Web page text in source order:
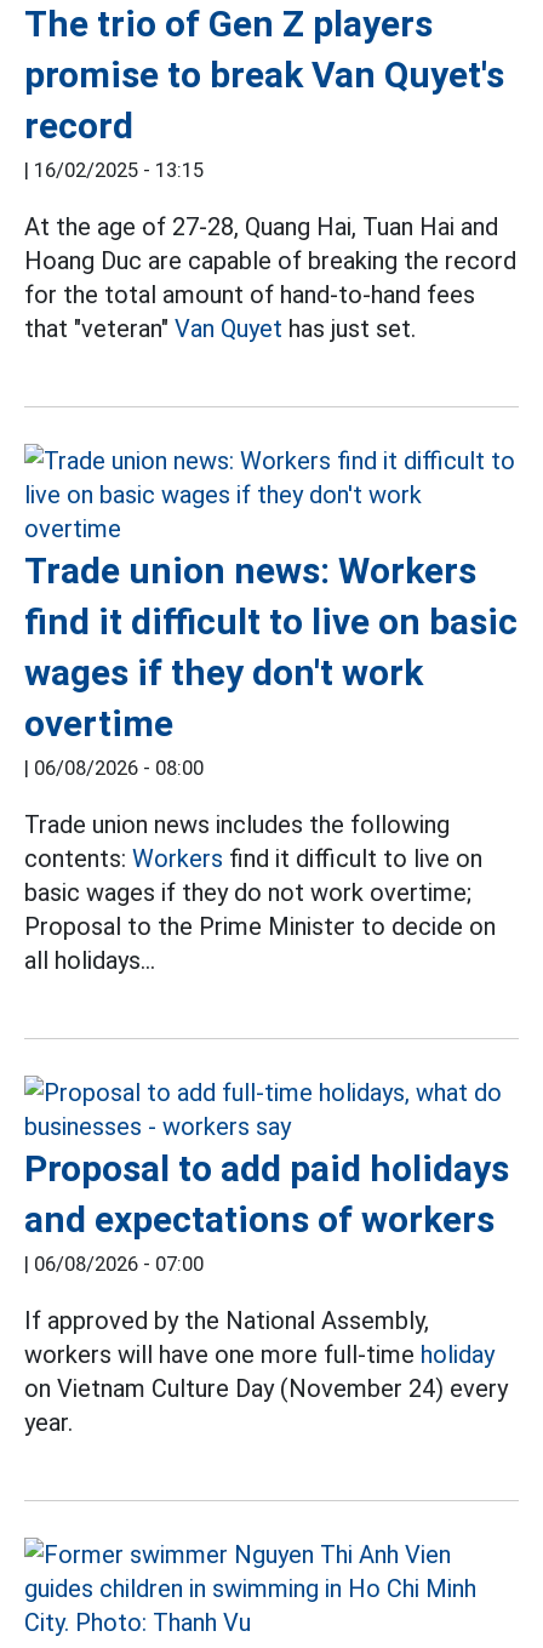
The trio of Gen Z players
promise to break Van Quyet's
record
| 16/02/2025 - 13:15
At the age of 27-28, Quang Hai, Tuan Hai and
Hoang Duc are capable of breaking the record
for the total amount of hand-to-hand fees
that "veteran" Van Quyet has just set.
Trade union news: Workers
find it difficult to live on basic
wages if they don't work
overtime
| 06/08/2026 - 08:00
Trade union news includes the following
contents: Workers find it difficult to live on
basic wages if they do not work overtime;
Proposal to the Prime Minister to decide on
all holidays...
Proposal to add paid holidays
and expectations of workers
| 06/08/2026 - 07:00
If approved by the National Assembly,
workers will have one more full-time holiday
on Vietnam Culture Day (November 24) every
year.